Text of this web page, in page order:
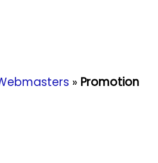
» Promotion